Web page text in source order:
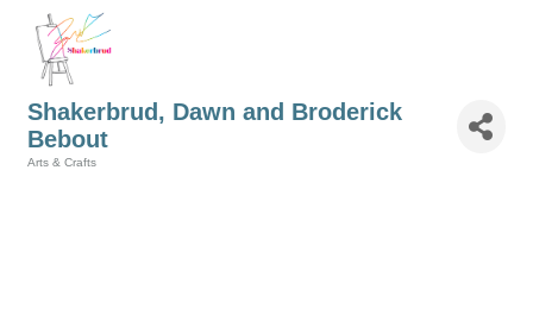
Shakerbrud, Dawn and Broderick
Bebout
Arts & Crafts